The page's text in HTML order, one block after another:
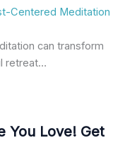
Centered Meditation
can transform
retreat…
You Love! Get